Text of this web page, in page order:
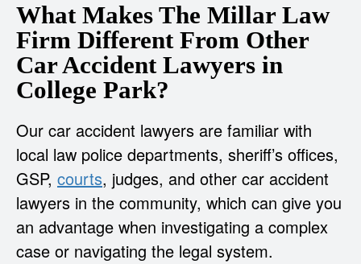
What Makes The Millar Law
Firm Different From Other
Car Accident Lawyers in
College Park?
Our car accident lawyers are familiar with
local law police departments, sheriff’s offices,
GSP, courts, judges, and other car accident
lawyers in the community, which can give you
an advantage when investigating a complex
case or navigating the legal system.